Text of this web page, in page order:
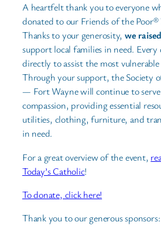
A heartfelt thank you to everyone
donated to our Friends of the Poor®
Thanks to your generosity,we
support local families in need.
directly to assist the most
Through your support, the Society
— Fort Wayne will continue to
compassion, providing essential
utilities, clothing, furniture, and
in need.
For a great overview of the event,
Today’s Catholic!
To donate, click here!
Thank you to our generous sponsors: